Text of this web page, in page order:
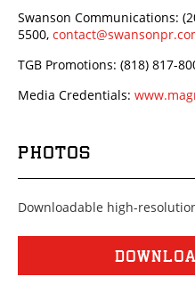
Swanson Communications:
5500,
TGB Promotions: (818) 817-
Media Credentials:
PHOTOS
Downloadable high-